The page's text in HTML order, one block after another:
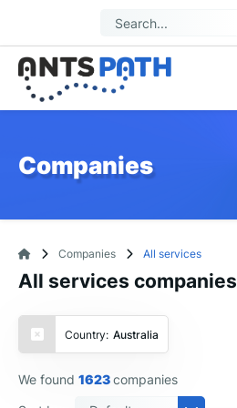
Companies
Companies All services
All services companies
Country: Australia
We found 1623companies